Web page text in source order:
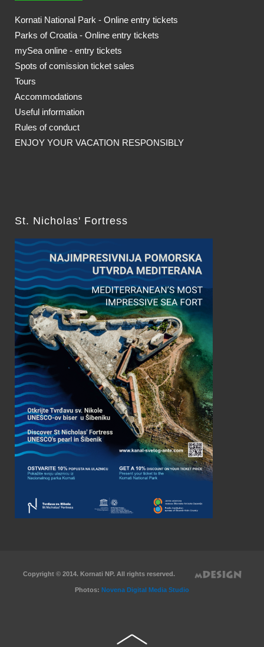
Kornati National Park - Online entry tickets
Parks of Croatia - Online entry tickets
mySea online - entry tickets
Spots of comission ticket sales
Tours
Accommodations
Useful information
Rules of conduct
ENJOY YOUR VACATION RESPONSIBLY
St. Nicholas' Fortress
Copyright © 2014. Kornati NP. All rights reserved.
Photos: Novena Digital Media Studio